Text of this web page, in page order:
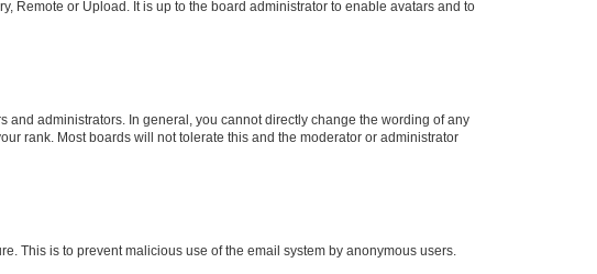
Remote or Upload. It is up to the board administrator to enable avatars and to
administrators. In general, you cannot directly change the wording of any
rank. Most boards will not tolerate this and the moderator or administrator
This is to prevent malicious use of the email system by anonymous users.